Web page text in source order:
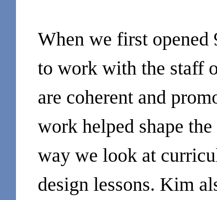
When we first opened
to work with the staff
are coherent and
work helped shape
way we look at
design lessons. Kim